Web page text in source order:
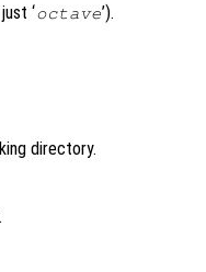
‘octave’).
directory.